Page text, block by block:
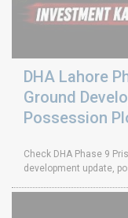
DHA Lahore
Ground
Possession
Check DHA Phase 9
development update,